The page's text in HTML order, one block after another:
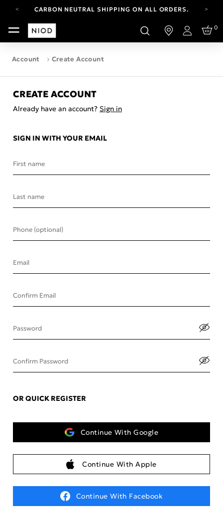
CARBON NEUTRAL SHIPPING ON ALL ORDERS.
FREE SHIPPING FROM AUG 4-16.T&CS APPLY.
YOUR ACCOUNT HAS A NEW LOOK.
Login
0
Account Create Account
CREATE ACCOUNT
Already have an account? Sign in
SIGN IN WITH YOUR EMAIL
First name
Last name
Phone (optional)
Email
Confirm Email
Password
Confirm Password
OR QUICK REGISTER
Continue With Google
Continue With Apple
Continue With Facebook